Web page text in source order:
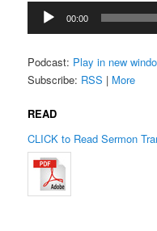
Audio
Player
00:00
Podcast: Play in new
Subscribe: RSS | More
READ
CLICK to Read Sermon